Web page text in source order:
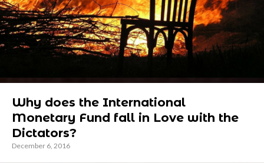
Why does the International
Monetary Fund fall in Love with the
Dictators?
December 6, 2016